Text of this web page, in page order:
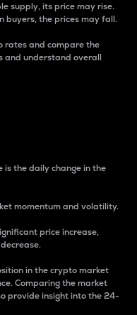
supply, its price may rise.
buyers, the prices may fall.
rates and compare the
and understand overall
is the daily change in the
momentum and volatility.
price increase,
in the crypto market
Comparing the market
provide insight into the 24-